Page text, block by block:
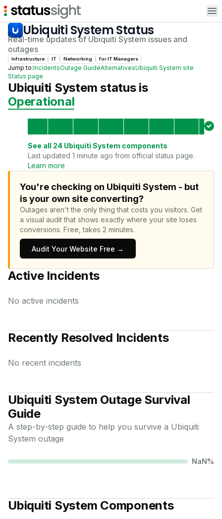
Ubiquiti SystemStatus
Real-time updates of Ubiquiti System issues and
outages
Infrastructure IT Networking forIT Managers
Jump to:IncidentsOutage GuideAlternativesUbiquiti System site
Status page
Ubiquiti System status is
Operational
See all 24 Ubiquiti System components
Last updated 1 minute ago from official status page.
Learn more
You're checking on Ubiquiti System - but
is your own site converting?
Outages aren't the only thing that costs you visitors. Get
a visual audit that shows exactly where your site loses
conversions. Free, takes 2 minutes.
Audit Your Website Free →
Active Incidents
No active incidents
Recently Resolved Incidents
No recent incidents
Ubiquiti System Outage Survival
Guide
A step-by-step guide to help you survive a Ubiquiti
System outage
NaN%
Ubiquiti System Components